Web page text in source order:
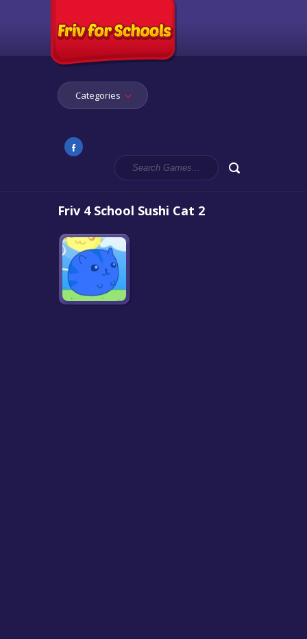
Categories
Friv 4 School Sushi Cat 2